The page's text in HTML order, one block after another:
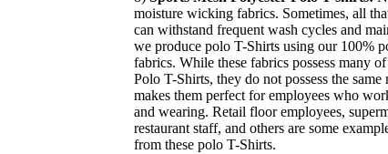
moisture wicking fabrics. Sometimes, all
can withstand frequent wash cycles and
we produce polo T-Shirts using our 100%
fabrics. While these fabrics possess many
Polo T-Shirts, they do not possess the
makes them perfect for employees who
and wearing. Retail floor employees,
restaurant staff, and others are some
from these polo T-Shirts.